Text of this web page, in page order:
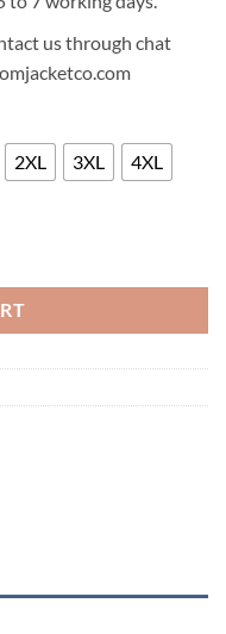
us through chat
2XL 3XL 4XL